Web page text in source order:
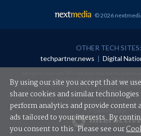
© 2026
OTHER TECH SITES:
techpartner.news | Digital
redistributed in any form without prior
Your use of this website constitutes acceptance of
Conditions.
Powered By
By using our site you accept that we
share cookies and similar
perform analytics and provide content
ads tailored to your interests. By
you consent to this. Please see our